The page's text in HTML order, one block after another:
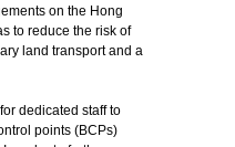
on the Hong
to reduce the risk of
land transport and a
dedicated staff to
points (BCPs)